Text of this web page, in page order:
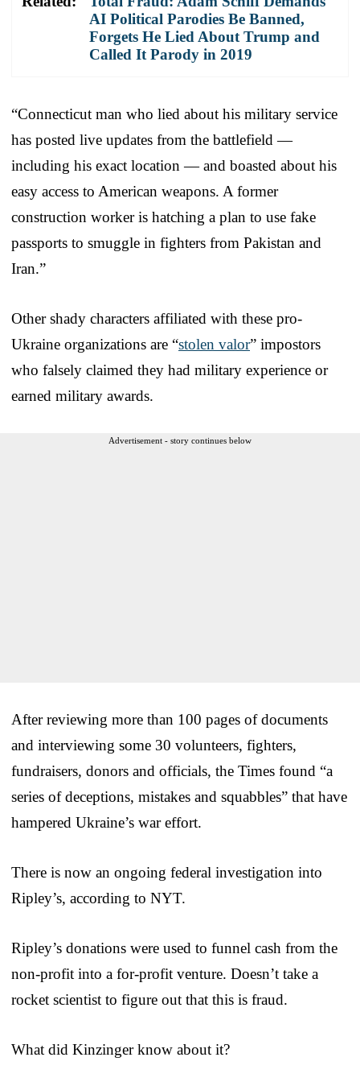
AI Political Parodies Be Banned,
Forgets He Lied About Trump and
Called It Parody in 2019
“Connecticut man who lied about his military service
has posted live updates from the battlefield —
including his exact location — and boasted about his
easy access to American weapons. A former
construction worker is hatching a plan to use fake
passports to smuggle in fighters from Pakistan and
Iran.”
Other shady characters affiliated with these pro-
Ukraine organizations are “stolen valor” impostors
who falsely claimed they had military experience or
earned military awards.
Advertisement - story continues below
After reviewing more than 100 pages of documents
and interviewing some 30 volunteers, fighters,
fundraisers, donors and officials, the Times found “a
series of deceptions, mistakes and squabbles” that have
hampered Ukraine’s war effort.
There is now an ongoing federal investigation into
Ripley’s, according to NYT.
Ripley’s donations were used to funnel cash from the
non-profit into a for-profit venture. Doesn’t take a
rocket scientist to figure out that this is fraud.
What did Kinzinger know about it?